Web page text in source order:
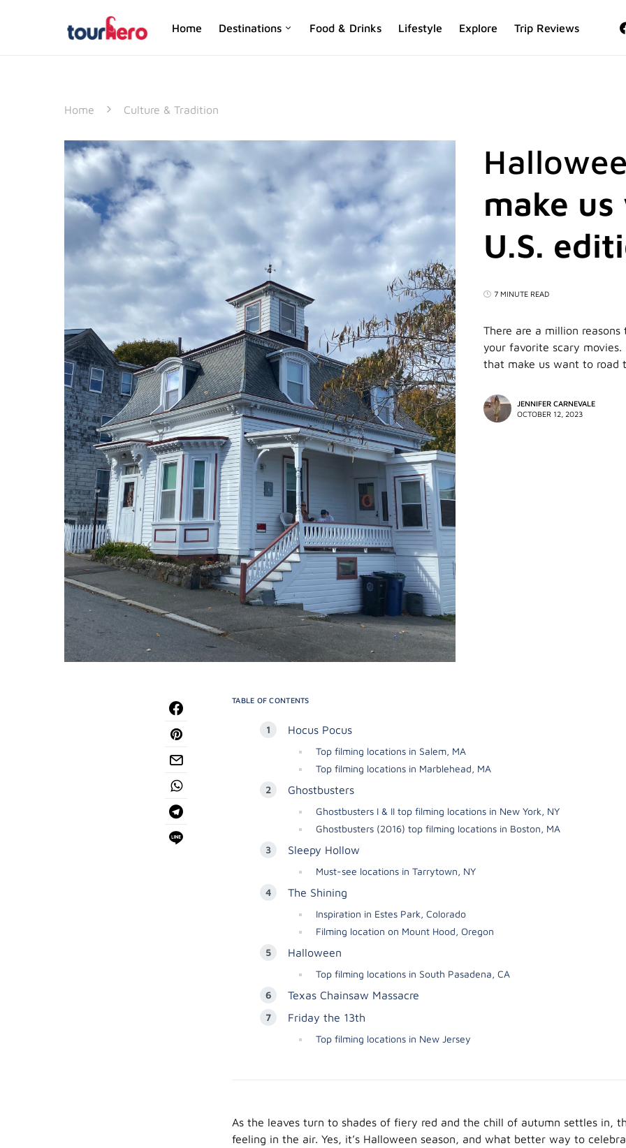
Home Destinations Food & Drinks Lifestyle Explore Trip Reviews
SEARCH FOR:
Home Culture & Tradition
make
U.S.
7 MINUTE READ
There are a million
your favorite scary movies.
that make us want to road
JENNIFER CARNEVALE
OCTOBER 12, 2023
TABLE OF CONTENTS
Hocus Pocus
Top filming locations in Salem, MA
Top filming locations in Marblehead, MA
Ghostbusters
Ghostbusters I & II top filming locations in New York, NY
Ghostbusters (2016) top filming locations in Boston, MA
Sleepy Hollow
Must-see locations in Tarrytown, NY
The Shining
Inspiration in Estes Park, Colorado
Filming location on Mount Hood, Oregon
Halloween
Top filming locations in South Pasadena, CA
Texas Chainsaw Massacre
Friday the 13th
Top filming locations in New Jersey
As the leaves turn to shades of fiery red and the chill of autumn settles in,
feeling in the air. Yes, it’s Halloween season, and what better way to